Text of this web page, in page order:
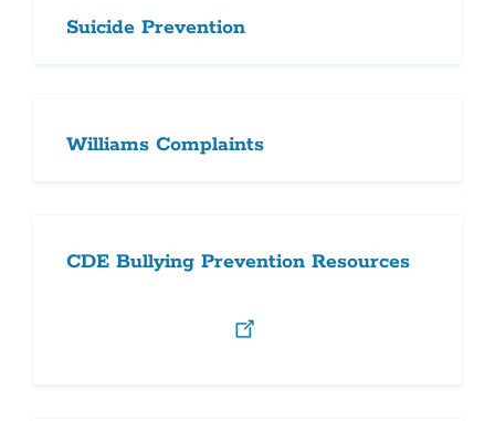
Suicide Prevention
Williams Complaints
CDE Bullying Prevention Resources